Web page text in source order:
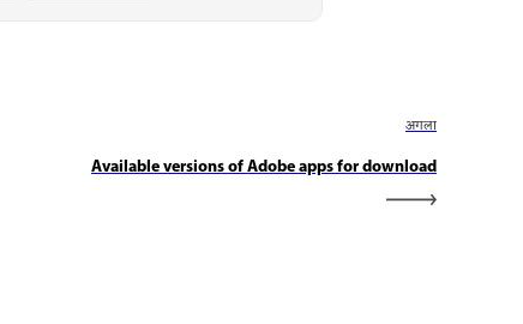
अगला
Available versions of Adobe apps for download